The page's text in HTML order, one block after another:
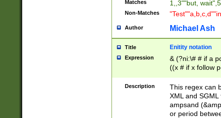
Matches 1,,3""but,
Non-Matches
Author Michael Ash
Title Enitity notation
Expression
& (?ni:\# # if a
((x # if x follow
([\dA-F]){1,5} ) |
between 0 -
4]\d\d |104[0-
sign after
alphanumeric
Description
This regex can
XML and
ampsand
or period